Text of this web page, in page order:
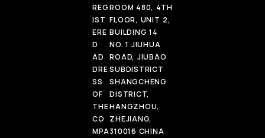
REG
IST
ERE
D
AD
DRE
SS
OF
THE
CO
MPA
ROOM 480, 4TH
FLOOR, UNIT 2,
BUILDING 14
NO. 1 JIUHUA
ROAD, JIUBAO
SUBDISTRICT
SHANGCHENG
DISTRICT,
HANGZHOU,
ZHEJIANG,
310016 CHINA